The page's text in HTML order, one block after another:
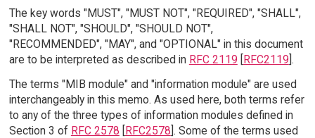
The key words "MUST", "MUST NOT", "REQUIRED", "SHALL",
"SHALL NOT", "SHOULD", "SHOULD NOT",
"RECOMMENDED", "MAY", and "OPTIONAL" in this document
are to be interpreted as described in RFC 2119 [RFC2119].
The terms "MIB module" and "information module" are used
interchangeably in this memo. As used here, both terms refer
to any of the three types of information modules defined in
Section 3 of RFC 2578 [RFC2578]. Some of the terms used